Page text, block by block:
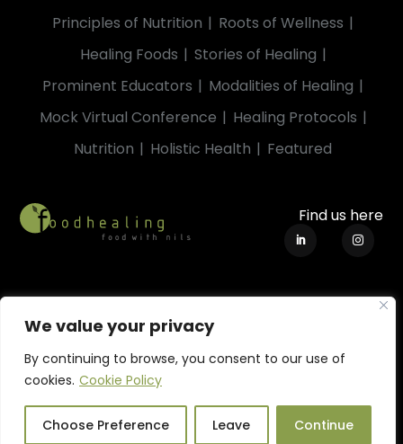
We value your privacy
By continuing to browse, you consent to our use of
cookies. Cookie Policy
Choose Preference Leave Continue
Principles of Nutrition
Roots of Wellness
Healing Foods
Stories of Healing
Prominent Educators
Modalities of Healing
Mock Virtual Conference
Healing Protocols
Nutrition
Holistic Health Featured
Find us here
Terms of Use|Privacy Policy
© 2019-2023. All Rights Reserved by Strohbeck Pty Ltd.